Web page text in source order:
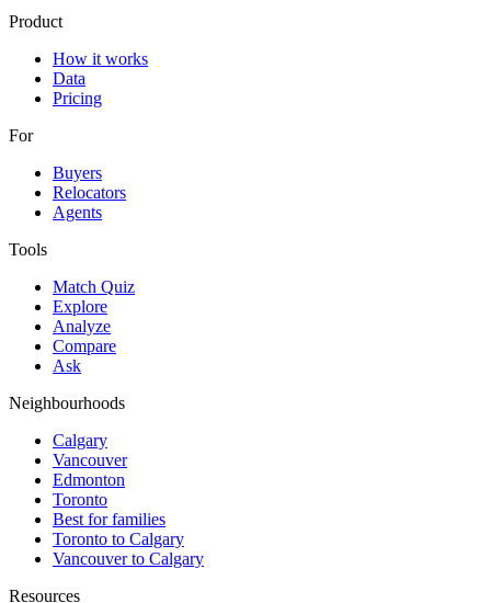
Product
How it works
Data
Pricing
For
Buyers
Relocators
Agents
Tools
Match Quiz
Explore
Analyze
Compare
Ask
Neighbourhoods
Calgary
Vancouver
Edmonton
Toronto
Best for families
Toronto to Calgary
Vancouver to Calgary
Resources